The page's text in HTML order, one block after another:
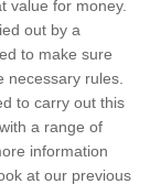
value for money.
out by a
to make sure
necessary rules.
to carry out this
a range of
information
at our previous